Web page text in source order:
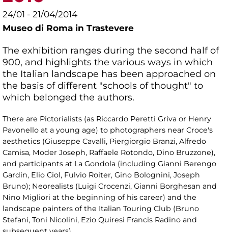
24/01 - 21/04/2014
Museo di Roma in Trastevere
The exhibition ranges during the second half of
900, and highlights the various ways in which
the Italian landscape has been approached on
the basis of different "schools of thought" to
which belonged the authors.
There are Pictorialists (as Riccardo Peretti Griva or Henry
Pavonello at a young age) to photographers near Croce's
aesthetics (Giuseppe Cavalli, Piergiorgio Branzi, Alfredo
Camisa, Moder Joseph, Raffaele Rotondo, Dino Bruzzone),
and participants at La Gondola (including Gianni Berengo
Gardin, Elio Ciol, Fulvio Roiter, Gino Bolognini, Joseph
Bruno); Neorealists (Luigi Crocenzi, Gianni Borghesan and
Nino Migliori at the beginning of his career) and the
landscape painters of the Italian Touring Club (Bruno
Stefani, Toni Nicolini, Ezio Quiresi Francis Radino and